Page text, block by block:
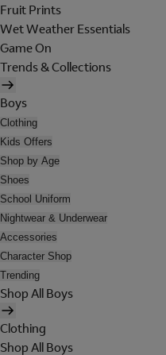
Fruit Prints
Wet Weather Essentials
Game On
Trends & Collections
Boys
Clothing
Kids Offers
Shop by Age
Shoes
School Uniform
Nightwear & Underwear
Accessories
Character Shop
Trending
Shop All Boys
Clothing
Shop All Boys